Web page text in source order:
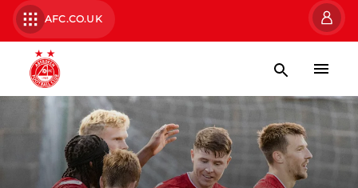
AFC.CO.UK